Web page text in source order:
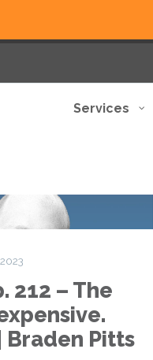
Services
Status
The
is
too
212 – The
Braden Pitts